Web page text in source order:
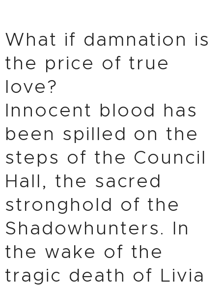
What if damnation is
the price of true
love?
Innocent blood has
been spilled on the
steps of the Council
Hall, the sacred
stronghold of the
Shadowhunters. In
the wake of the
tragic death of Livia